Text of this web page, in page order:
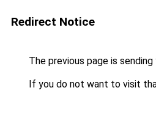
Redirect Notice
The previous page is
If you do not want to visit